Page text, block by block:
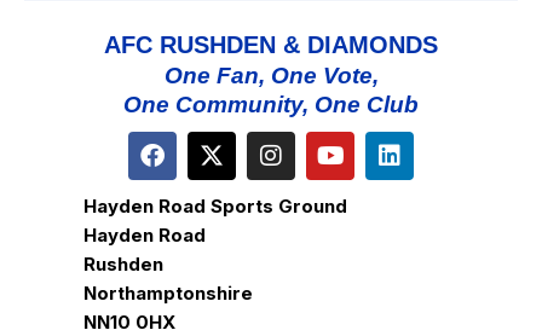
AFC RUSHDEN & DIAMONDS
One Fan, One Vote,
One Community, One Club
Hayden Road Sports Ground
Hayden Road
Rushden
Northamptonshire
NN10 0HX